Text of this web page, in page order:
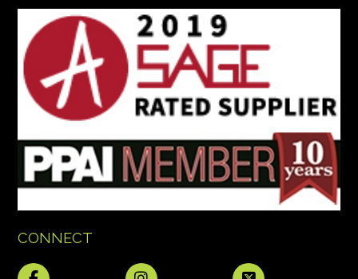
CONNECT